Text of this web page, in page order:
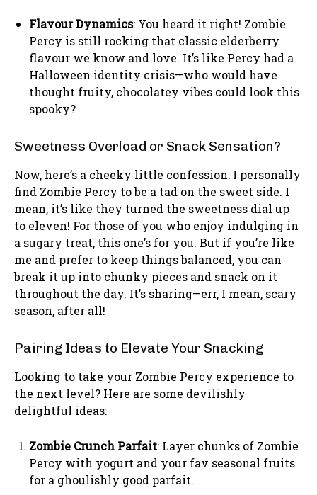
Flavour Dynamics: You heard it right! Zombie
Percy is still rocking that classic elderberry
flavour we know and love. It’s like Percy had a
Halloween identity crisis—who would have
thought fruity, chocolatey vibes could look this
spooky?
Sweetness Overload or Snack Sensation?
Now, here’s a cheeky little confession: I personally
find Zombie Percy to be a tad on the sweet side. I
mean, it’s like they turned the sweetness dial up
to eleven! For those of you who enjoy indulging in
a sugary treat, this one’s for you. But if you’re like
me and prefer to keep things balanced, you can
break it up into chunky pieces and snack on it
throughout the day. It’s sharing—err, I mean, scary
season, after all!
Pairing Ideas to Elevate Your Snacking
Looking to take your Zombie Percy experience to
the next level? Here are some devilishly
delightful ideas:
Zombie Crunch Parfait: Layer chunks of Zombie
Percy with yogurt and your fav seasonal fruits
for a ghoulishly good parfait.